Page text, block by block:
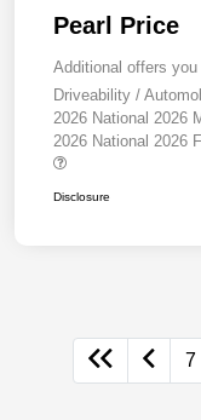
Pearl Price
Additional offers
Driveability /
2026 National 2026
2026 National 2026
Disclosure
7